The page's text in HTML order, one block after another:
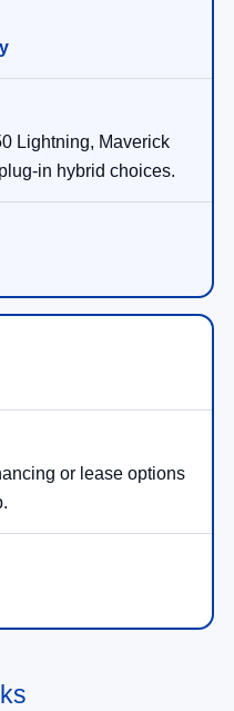
Lightning, Maverick
in hybrid choices.
or lease options